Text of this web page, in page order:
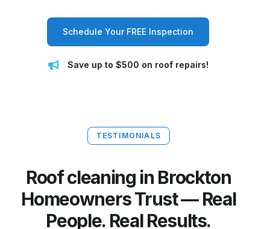
Schedule Your FREE Inspection
Save up to $500 on roof repairs!
TESTIMONIALS
Roof cleaning in Brockton
Homeowners Trust — Real
People. Real Results.